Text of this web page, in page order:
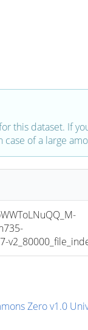
this dataset. If
of a large
Zero v1.0